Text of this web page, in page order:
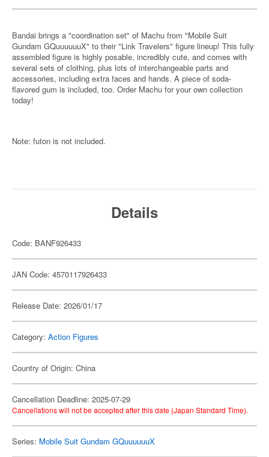
Bandai brings a "coordination set" of Machu from "Mobile Suit
Gundam GQuuuuuuX" to their "Link Travelers" figure lineup! This fully
assembled figure is highly posable, incredibly cute, and comes with
several sets of clothing, plus lots of interchangeable parts and
accessories, including extra faces and hands. A piece of soda-
flavored gum is included, too. Order Machu for your own collection
today!
Note: futon is not included.
Details
Code: BANF926433
JAN Code: 4570117926433
Release Date: 2026/01/17
Category: Action Figures
Country of Origin: China
Cancellation Deadline: 2025-07-29
Cancellations will not be accepted after this date (Japan Standard Time).
Series: Mobile Suit Gundam GQuuuuuuX